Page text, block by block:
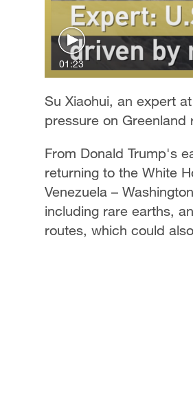
01:23
Su Xiaohui, an expert
pressure on Greenland
From Donald Trump's
returning to the White
Venezuela –
including rare earths,
routes, which could